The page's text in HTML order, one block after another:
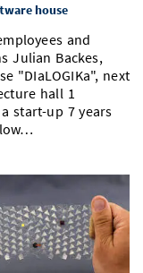
house
and
Julian Backes,
"DIaLOGIKa", next
hall 1
start-up 7 years